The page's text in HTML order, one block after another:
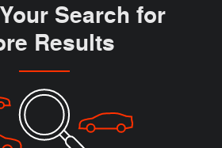
Search for
Results